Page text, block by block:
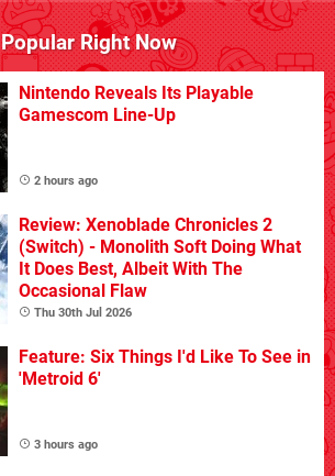
Popular Right Now
Nintendo Reveals Its Playable
Gamescom Line-Up
2 hours ago
Review: Xenoblade Chronicles 2
(Switch) - Monolith Soft Doing What
It Does Best, Albeit With The
Occasional Flaw
Thu 30th Jul 2026
Feature: Six Things I'd Like To See in
'Metroid 6'
3 hours ago